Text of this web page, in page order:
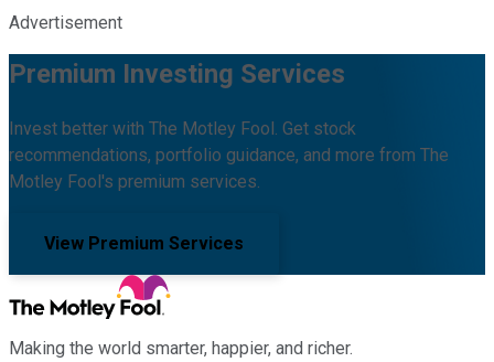
Advertisement
Premium Investing Services
Invest better with The Motley Fool. Get stock
recommendations, portfolio guidance, and more from The
Motley Fool's premium services.
View Premium Services
Making the world smarter, happier, and richer.